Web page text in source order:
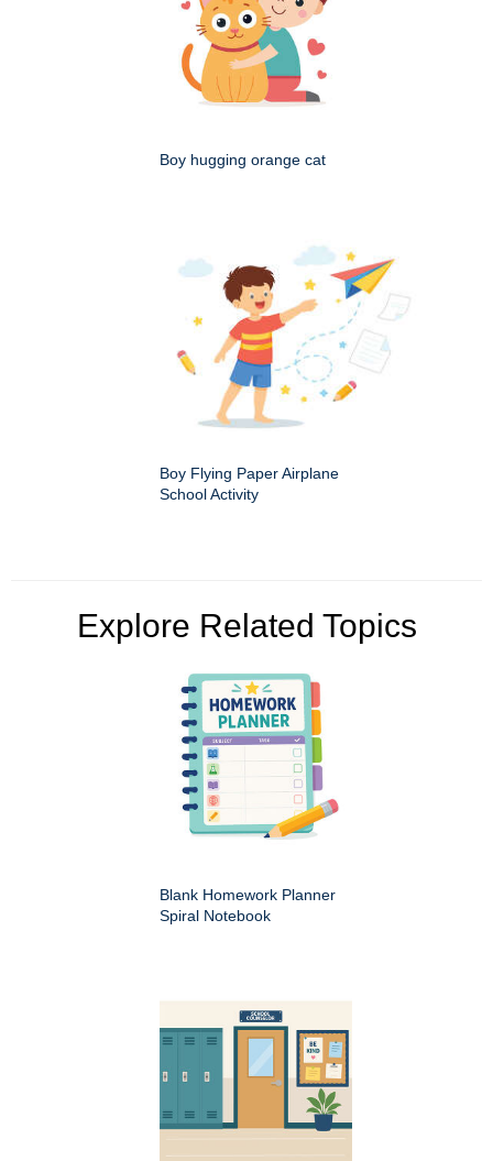
Boy hugging orange cat
Boy Flying Paper Airplane
School Activity
Explore Related Topics
Blank Homework Planner
Spiral Notebook